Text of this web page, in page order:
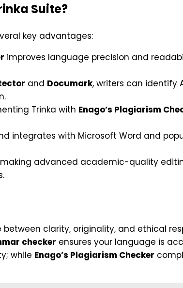
Suite?
key advantages:
improves language precision and
and Documark, writers can identify
Trinka with Enago’s Plagiarism
integrates with Microsoft Word and
making advanced academic-quality
clarity, originality, and ethical
checker ensures your language is
while Enago’s Plagiarism Checker